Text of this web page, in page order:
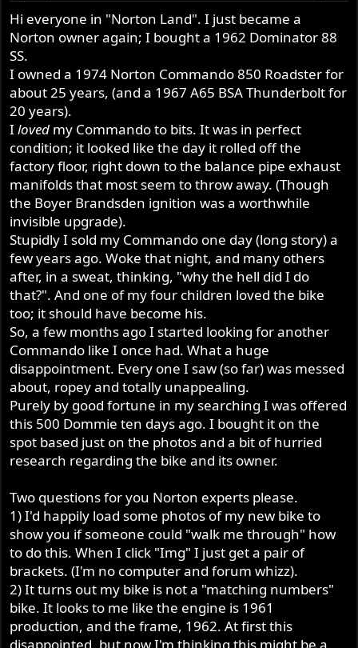
a
r
e
r
e
Hi everyone in "Norton Land". I just became a
Norton owner again; I bought a 1962 Dominator 88
SS.
I owned a 1974 Norton Commando 850 Roadster for
about 25 years, (and a 1967 A65 BSA Thunderbolt for
20 years).
Iloved my Commando to bits. It was in perfect
condition; it looked like the day it rolled off the
factory floor, right down to the balance pipe exhaust
manifolds that most seem to throw away. (Though
the Boyer Brandsden ignition was a worthwhile
invisible upgrade).
Stupidly I sold my Commando one day (long story) a
few years ago. Woke that night, and many others
after, in a sweat, thinking, "why the hell did I do
that?". And one of my four children loved the bike
too; it should have become his.
So, a few months ago I started looking for another
Commando like I once had. What a huge
disappointment. Every one I saw (so far) was messed
about, ropey and totally unappealing.
Purely by good fortune in my searching I was offered
this 500 Dommie ten days ago. I bought it on the
spot based just on the photos and a bit of hurried
research regarding the bike and its owner.
Two questions for you Norton experts please.
1) I'd happily load some photos of my new bike to
show you if someone could "walk me through" how
to do this. When I click "Img" I just get a pair of
brackets. (I'm no computer and forum whizz).
2) It turns out my bike is not a "matching numbers"
bike. It looks to me like the engine is 1961
production, and the frame, 1962. At first this